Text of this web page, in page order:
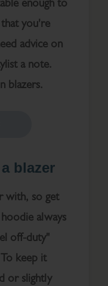
enough to
you're
advice on
a note.
blazers.
blazer
with, so get
always
off-duty"
keep it
or slightly